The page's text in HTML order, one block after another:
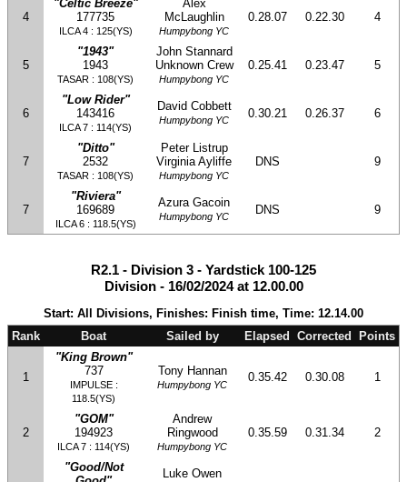
4
"Celtic Breeze"
177735
ILCA 4 : 125(YS)
Alex
McLaughlin
Humpybong YC
0.28.07 0.22.30 4
5
"1943"
1943
TASAR : 108(YS)
John Stannard
Unknown Crew
Humpybong YC
0.25.41 0.23.47 5
6
"Low Rider"
143416
ILCA 7 : 114(YS)
David Cobbett
Humpybong YC 0.30.21 0.26.37 6
7
"Ditto"
2532
TASAR : 108(YS)
Peter Listrup
Virginia Ayliffe
Humpybong YC
DNS 9
7
"Riviera"
169689
ILCA 6 : 118.5(YS)
Azura Gacoin
Humpybong YC DNS 9
R2.1 - Division 3 - Yardstick 100-125
Division - 16/02/2024 at 12.00.00
Start: All Divisions, Finishes: Finish time, Time: 12.14.00
Rank
Boat Sailed by Elapsed Corrected Points
1
"King Brown"
737
IMPULSE :
118.5(YS)
Tony Hannan
Humpybong YC
0.35.42 0.30.08 1
2
"GOM"
194923
ILCA 7 : 114(YS)
Andrew
Ringwood
Humpybong YC
0.35.59 0.31.34 2
"Good/Not
Luke Owen